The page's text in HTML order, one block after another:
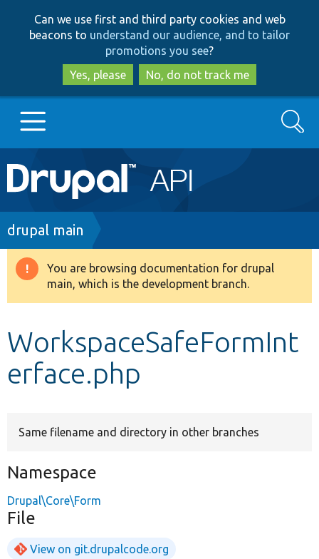
to
main
content
to
search
Can we use first and third party cookies and web
beacons to understand our audience, and to tailor
promotions you see?
Yes, please
No, do not track me
Main
navigation
Go to Drupal.org
Drupal 8+
Develop for Drupal
Search
Breadcrumb
drupal main
Warning
message
You are browsing documentation for drupal
main, which is the development branch.
WorkspaceSafeFormInt
erface.php
Same filename and directory in other branches
Namespace
Drupal\Core\Form
File
View on git.drupalcode.org